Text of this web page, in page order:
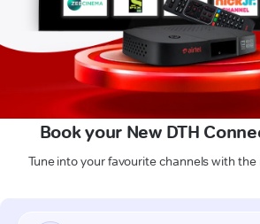
Book your New DTH
Tune into your favourite channels with the